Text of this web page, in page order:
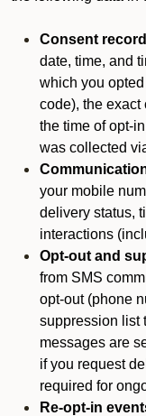
Consent
date, time, and
which you
code), the exact
the time of opt-
was collected
your mobile
delivery status,
interactions
Opt-out and
from SMS
opt-out (phone
suppression list
messages are
if you request
required for
Re-opt-in